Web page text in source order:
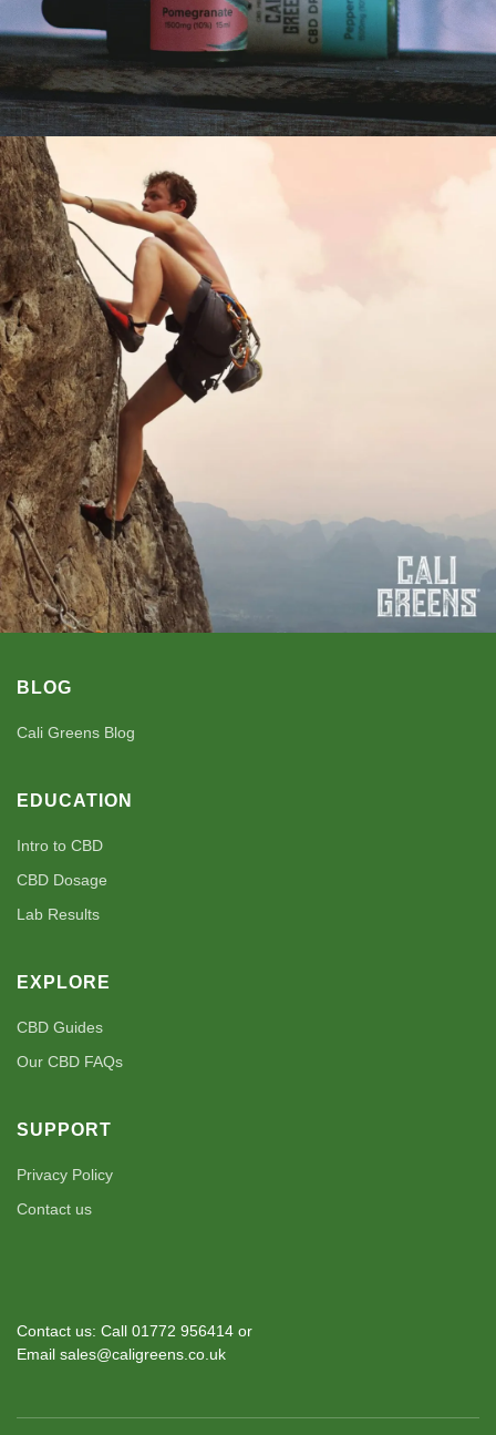
BLOG
Cali Greens Blog
EDUCATION
Intro to CBD
CBD Dosage
Lab Results
EXPLORE
CBD Guides
Our CBD FAQs
SUPPORT
Privacy Policy
Contact us
Contact us: Call 01772 956414 or
Email sales@caligreens.co.uk